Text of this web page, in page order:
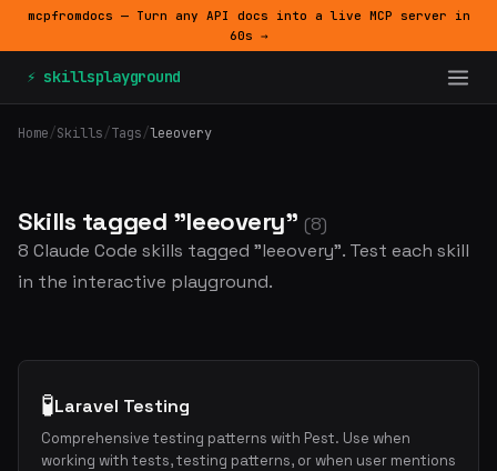
mcpfromdocs — Turn any API docs into a live MCP server in
60s →
⚡ skillsplayground
Home/Skills/Tags/leeovery
Skills tagged "leeovery" (8)
8 Claude Code skills tagged "leeovery". Test each skill
in the interactive playground.
🧪Laravel Testing
Comprehensive testing patterns with Pest. Use when
working with tests, testing patterns, or when user mentions